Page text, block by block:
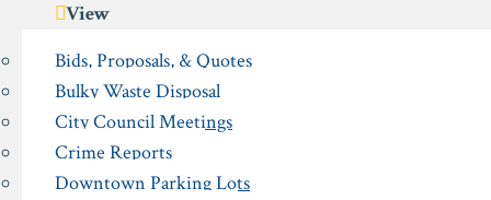
View
Bids, Proposals, & Quotes
Bulky Waste Disposal
City Council Meetings
Crime Reports
Downtown Parking Lots